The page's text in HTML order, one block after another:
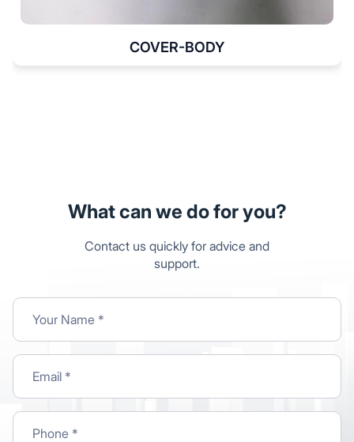
COVER-BODY
What can we do for you?
Contact us quickly for advice and
support.